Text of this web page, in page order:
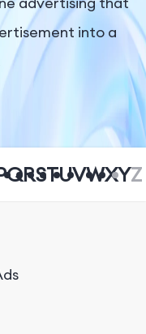
into a
QRSTUVWXYZ